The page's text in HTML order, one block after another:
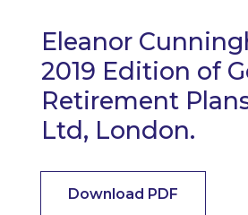
Eleanor
2019 Edition of
Retirement
Ltd, London.
Download PDF